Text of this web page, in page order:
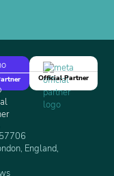
Official Partner
England,